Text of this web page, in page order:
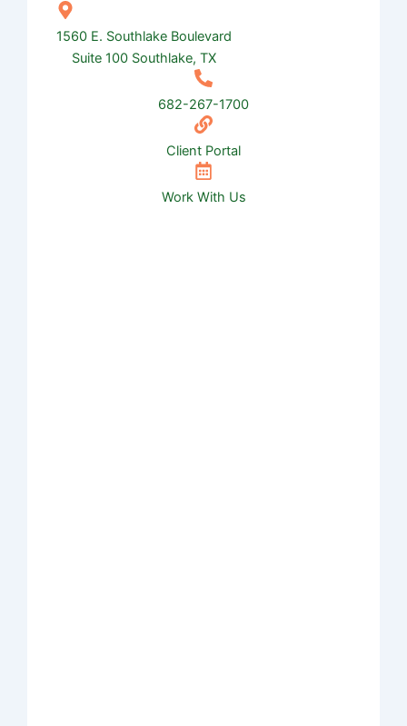
1560 E. Southlake Boulevard
Suite 100 Southlake, TX
682-267-1700
Client Portal
Work With Us